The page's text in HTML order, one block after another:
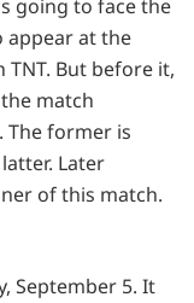
going to face the
appear at the
TNT. But before it,
match
The former is
Later
of this match.
September 5. It